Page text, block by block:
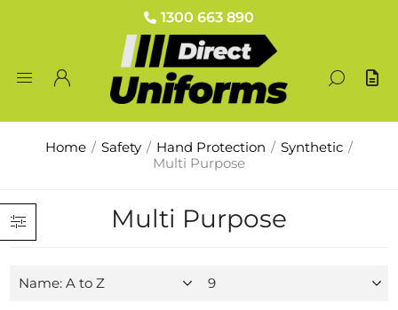
1300 663 890
Home / Safety / Hand Protection / Synthetic /
Multi Purpose
Multi Purpose